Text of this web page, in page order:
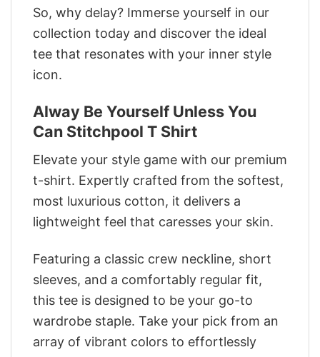
So, why delay? Immerse yourself in our
collection today and discover the ideal
tee that resonates with your inner style
icon.
Alway Be Yourself Unless You
Can Stitchpool T Shirt
Elevate your style game with our premium
t-shirt. Expertly crafted from the softest,
most luxurious cotton, it delivers a
lightweight feel that caresses your skin.
Featuring a classic crew neckline, short
sleeves, and a comfortably regular fit,
this tee is designed to be your go-to
wardrobe staple. Take your pick from an
array of vibrant colors to effortlessly